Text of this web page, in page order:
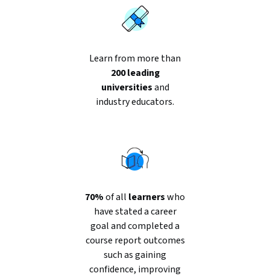
Learn from more than
200 leading
universitiesand
industry educators.
70%of all learnerswho
have stated a career
goal and completed a
course report outcomes
such as gaining
confidence, improving